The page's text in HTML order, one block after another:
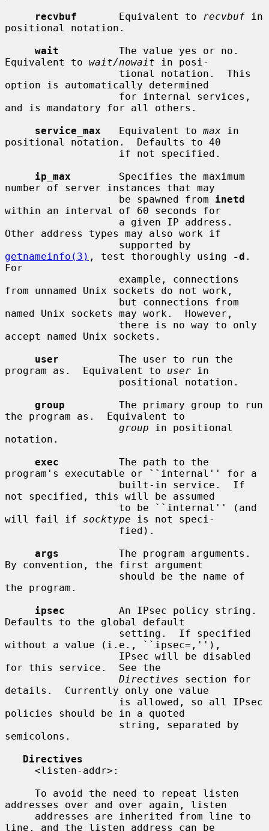
recvbuf
       Equivalent to
recvbuf in
positional notation.
wait
          The value yes or no.
Equivalent to wait/nowait in posi-
option is automatically determined
and is mandatory for all others.
service_max
   Equivalent to
max in
positional notation.  Defaults to 40
ip_max
        Specifies the maximum
number of server instances that may
                   be spawned from
inetd
within an interval of 60 seconds for
Other address types may also work if
getnameinfo(3) , test thoroughly using -d .
For
from unnamed Unix sockets do not work,
named Unix sockets may work.  However,
accept named Unix sockets.
user
          The user to run the
program as.  Equivalent to user in
group
         The primary group to run
the program as.  Equivalent to
group in positional
notation.
exec
          The path to the
program's executable or ``internal'' for a
not specified, this will be assumed
will fail if socktype is not speci-
args
          The program arguments.
By convention, the first argument
the program.
ipsec
         An IPsec policy string.
Defaults to the global default
without a value (i.e., ``ipsec=,''),
for this service.  See the
Directives section for
details.  Currently only one value
policies should be in a quoted
semicolons.
Directives
addresses over and over again, listen
line, and the listen address can be